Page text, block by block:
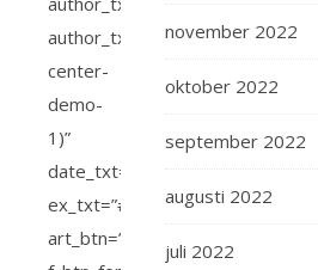
november 2022
oktober 2022
september 2022
augusti 2022
juli 2022